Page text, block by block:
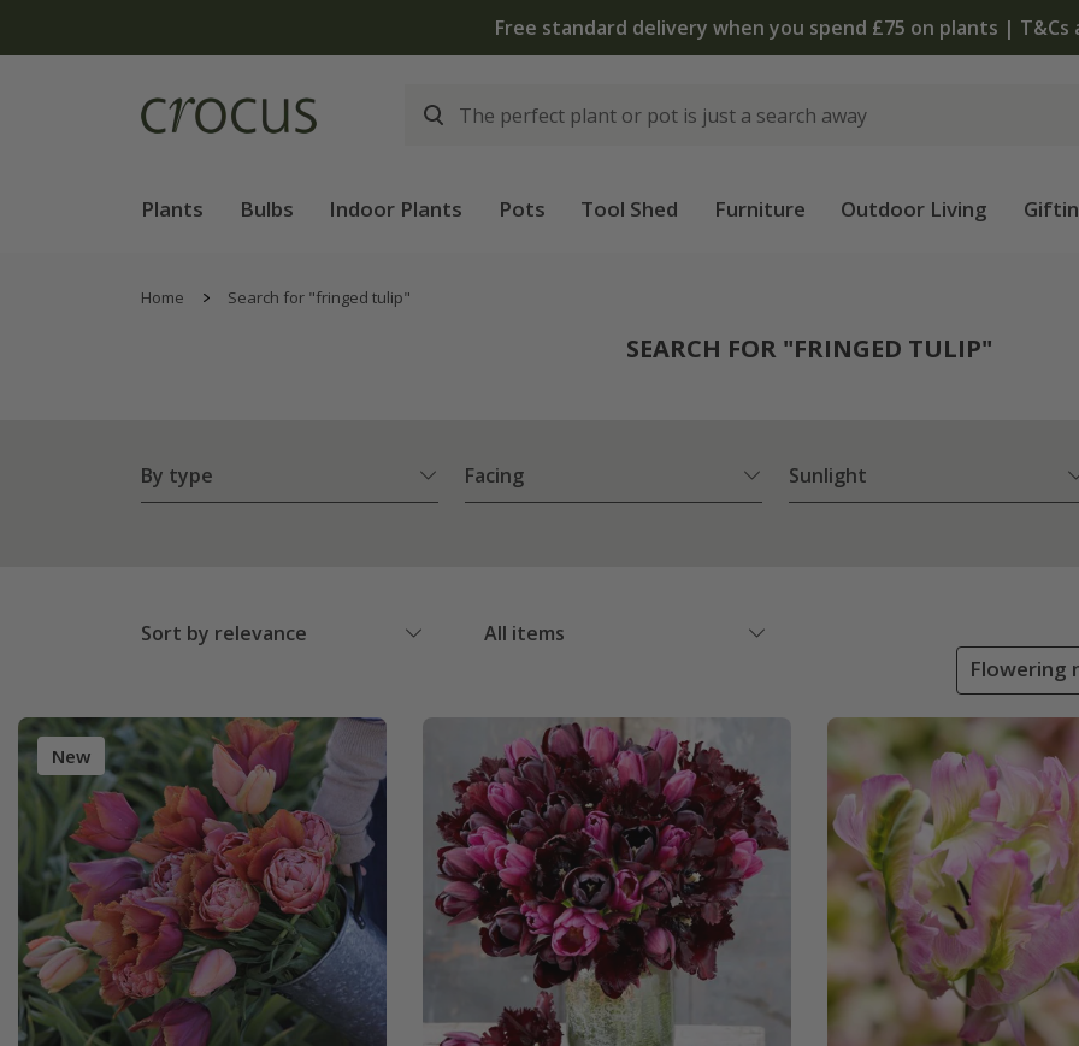
The bulb shop is now open | Shop now
Plants Bulbs Indoor Plants Pots Tool Shed Furniture Outdoor Living
Home Search for "fringed tulip"
SEARCH FOR "FRINGED TULIP"
By type Facing Sunlight
Sort by relevance All items
Flowering
New